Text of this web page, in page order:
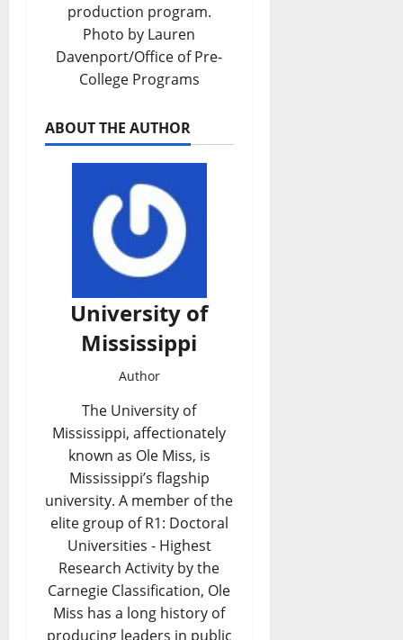
production program.
Photo by Lauren
Davenport/Office of Pre-
College Programs
ABOUT THE AUTHOR
University of
Mississippi
Author
The University of
Mississippi, affectionately
known as Ole Miss, is
Mississippi’s flagship
university. A member of the
elite group of R1: Doctoral
Universities - Highest
Research Activity by the
Carnegie Classification, Ole
Miss has a long history of
producing leaders in public